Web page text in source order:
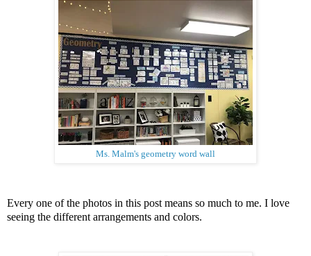
Ms. Malm's geometry word wall
Every one of the photos in this post means so much to me. I love
seeing the different arrangements and colors.